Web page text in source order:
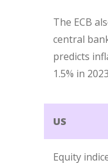
The ECB
central
predicts
1.5% in
US
Equity